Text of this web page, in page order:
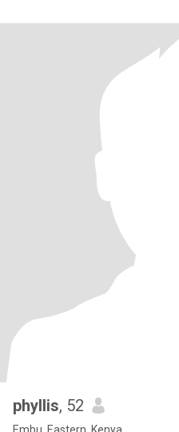
phyllis, 52